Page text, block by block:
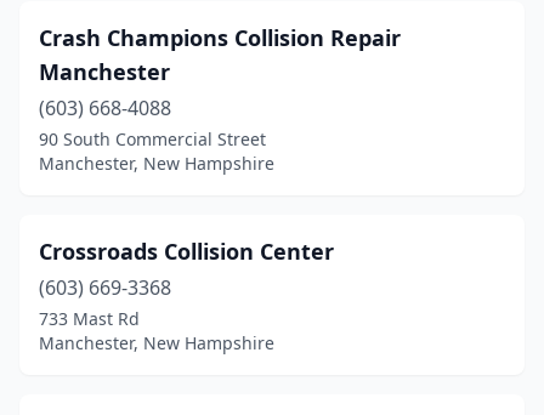
Crash Champions Collision Repair
Manchester
(603) 668-4088
90 South Commercial Street
Manchester, New Hampshire
Crossroads Collision Center
(603) 669-3368
733 Mast Rd
Manchester, New Hampshire